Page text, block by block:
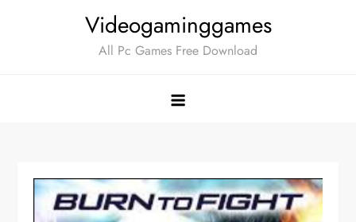
Videogaminggames
All Pc Games Free Download